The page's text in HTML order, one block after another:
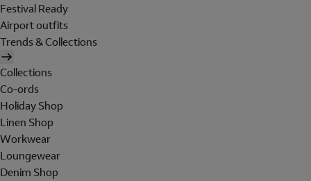
Festival Ready
Airport outfits
Trends & Collections
Collections
Co-ords
Holiday Shop
Linen Shop
Workwear
Loungewear
Denim Shop